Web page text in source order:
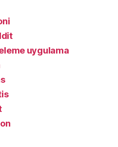
uygulama